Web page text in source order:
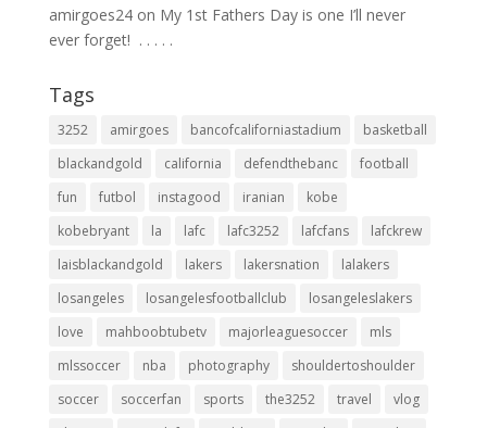
amirgoes24on My 1st Fathers Day is one I’ll never
ever forget! ⁣ .⁣ .⁣ .⁣ .⁣ .⁣
Tags
3252 amirgoes bancofcaliforniastadium
basketball
blackandgold
california defendthebanc
football
fun
futbol instagood iranian
kobe
kobebryant
la lafc lafc3252 lafcfans
lafckrew
laisblackandgold
lakers lakersnation
lalakers
losangeles
losangelesfootballclub
losangeleslakers
love
mahboobtubetv majorleaguesoccer
mls
mlssoccer
nba photography
shouldertoshoulder
soccer
soccerfan sports the3252 travel
vlog